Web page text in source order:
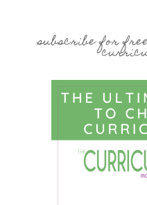
subscribe for free